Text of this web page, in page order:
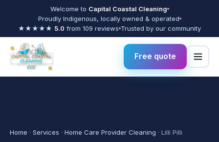
Welcome to Capital Coastal Cleaning
Proudly Indigenous, locally owned & operated
★★★★★ 5.0 from 109 reviews Trusted by our community
Free quote
Home · Services · Home Care Provider Cleaning · Lilli Pilli